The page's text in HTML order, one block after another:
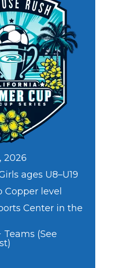
2026
ages U8–U19
Copper level
Center in the
Teams (See